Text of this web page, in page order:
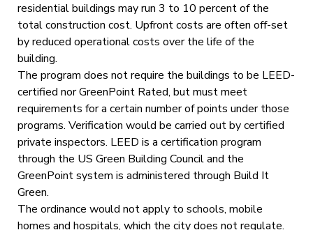
residential buildings may run 3 to 10 percent of the
total construction cost. Upfront costs are often off-set
by reduced operational costs over the life of the
building.
The program does not require the buildings to be LEED-
certified nor GreenPoint Rated, but must meet
requirements for a certain number of points under those
programs. Verification would be carried out by certified
private inspectors. LEED is a certification program
through the US Green Building Council and the
GreenPoint system is administered through Build It
Green.
The ordinance would not apply to schools, mobile
homes and hospitals, which the city does not regulate.